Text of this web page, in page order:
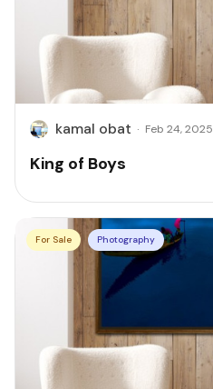
kamal obat · Feb 24, 2025
King of Boys
For Sale Photography